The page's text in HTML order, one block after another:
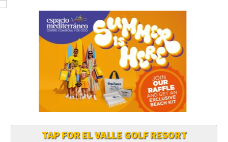
TAP FOR EL VALLE GOLF RESORT